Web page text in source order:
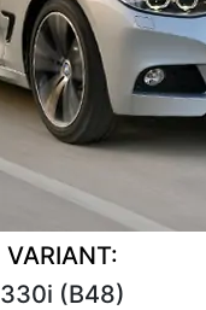
VARIANT:
330i (B48)